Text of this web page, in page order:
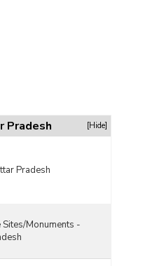
Pradesh [Hide]
Pradesh
Monuments -